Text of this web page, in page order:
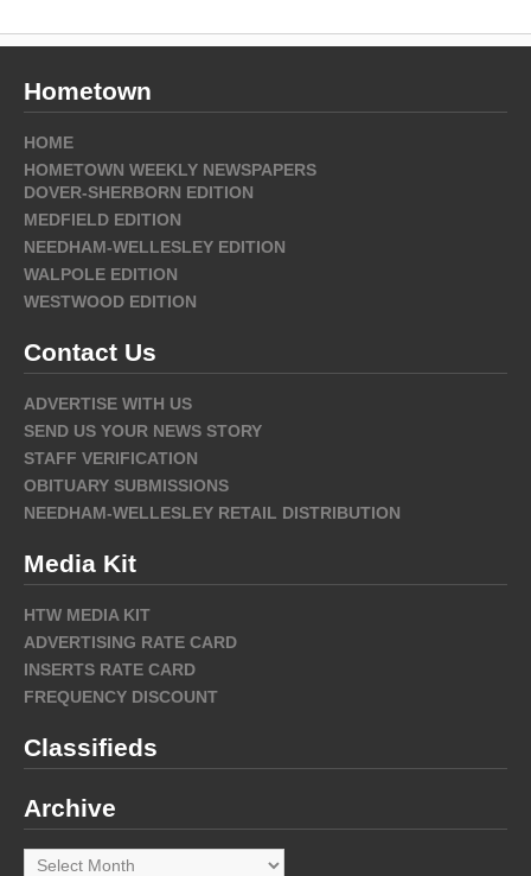
Hometown
HOME
HOMETOWN WEEKLY NEWSPAPERS
DOVER-SHERBORN EDITION
MEDFIELD EDITION
NEEDHAM-WELLESLEY EDITION
WALPOLE EDITION
WESTWOOD EDITION
Contact Us
ADVERTISE WITH US
SEND US YOUR NEWS STORY
STAFF VERIFICATION
OBITUARY SUBMISSIONS
NEEDHAM-WELLESLEY RETAIL DISTRIBUTION
Media Kit
HTW MEDIA KIT
ADVERTISING RATE CARD
INSERTS RATE CARD
FREQUENCY DISCOUNT
Classifieds
Archive
Archive